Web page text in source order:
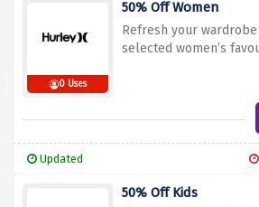
0 Uses
50% Off Women
Refresh your
selected women’s
Updated
50% Off Kids